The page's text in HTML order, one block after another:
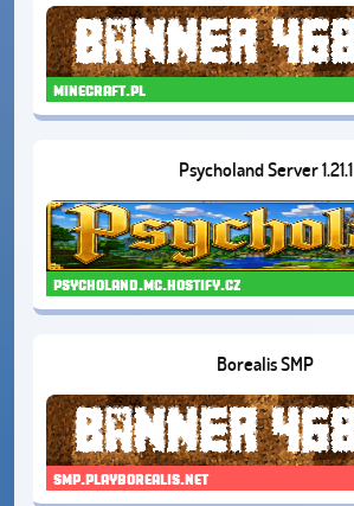
minecraft.pl
Psycholand Server 1.21.1
psycholand.mc.hostify.cz
Borealis SMP
smp.playborealis.net